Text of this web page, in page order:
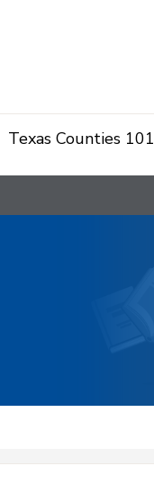
Texas Counties 101